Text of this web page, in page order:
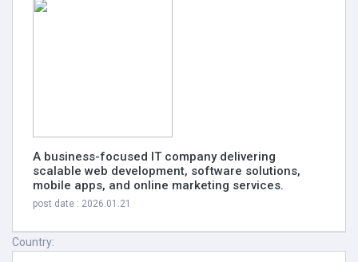
A business-focused IT company delivering
scalable web development, software solutions,
mobile apps, and online marketing services.
post date : 2026.01.21
Country: